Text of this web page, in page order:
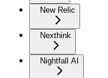
New Relic
Nexthink
Nightfall AI